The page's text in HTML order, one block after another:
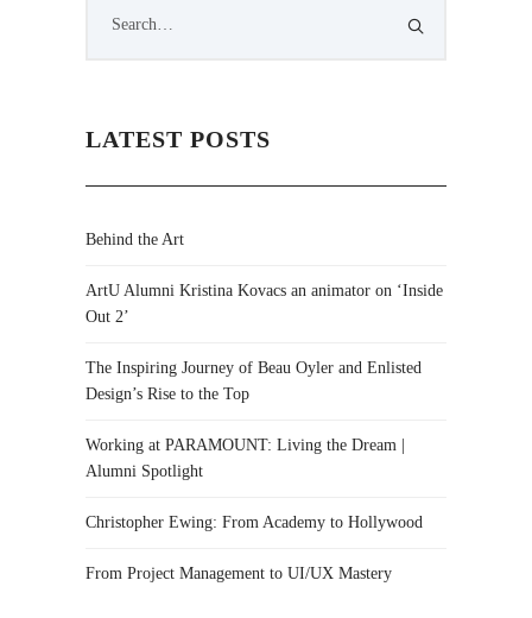
LATEST POSTS
Behind the Art
ArtU Alumni Kristina Kovacs an animator on ‘Inside
Out 2’
The Inspiring Journey of Beau Oyler and Enlisted
Design’s Rise to the Top
Working at PARAMOUNT: Living the Dream |
Alumni Spotlight
Christopher Ewing: From Academy to Hollywood
From Project Management to UI/UX Mastery